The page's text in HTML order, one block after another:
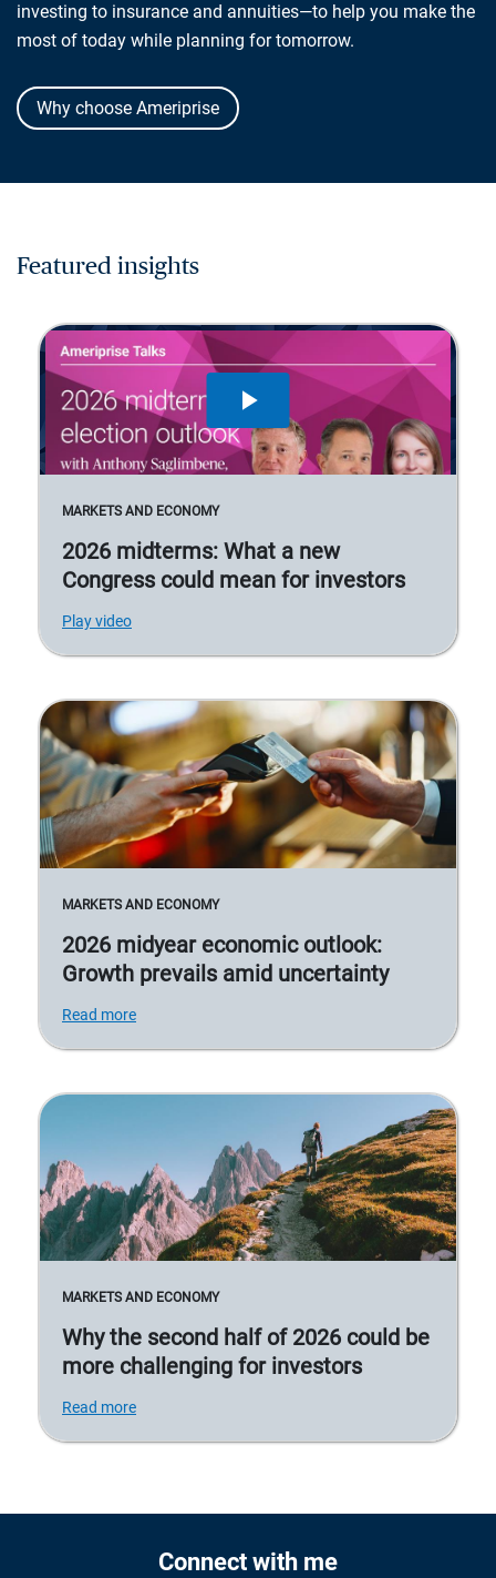
investing to insurance and annuities—to help you make the
most of today while planning for tomorrow.
Why choose Ameriprise
Featured insights
MARKETS AND ECONOMY
2026 midterms: What a new
Congress could mean for investors
Play video
MARKETS AND ECONOMY
2026 midyear economic outlook:
Growth prevails amid uncertainty
Read more
MARKETS AND ECONOMY
Why the second half of 2026 could be
more challenging for investors
Read more
Connect with me